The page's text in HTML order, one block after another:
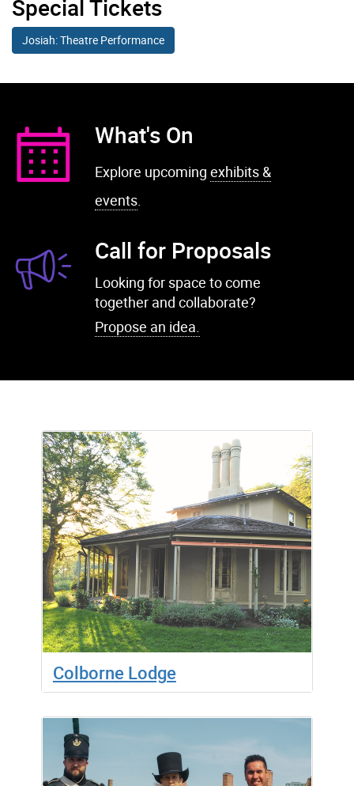
Special Tickets
Josiah: Theatre Performance
What's On
Explore upcoming exhibits &
events.
Call for Proposals
Looking for space to come
together and collaborate?
Propose an idea.
Colborne Lodge